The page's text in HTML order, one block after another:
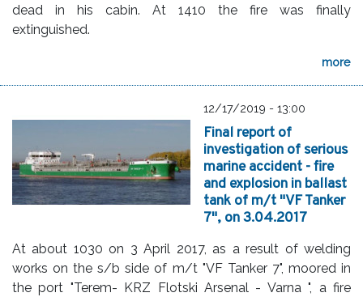
dead in his cabin. At 1410 the fire was finally
extinguished.
more
12/17/2019 - 13:00
Final report of
investigation of serious
marine accident - fire
and explosion in ballast
tank of m/t "VF Tanker
7", on 3.04.2017
At about 1030 on 3 April 2017, as a result of welding
works on the s/b side of m/t "VF Tanker 7", moored in
the port "Terem- KRZ Flotski Arsenal - Varna ", a fire